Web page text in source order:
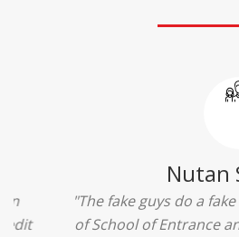
Ridhima
"The experience was
services... I was in a state